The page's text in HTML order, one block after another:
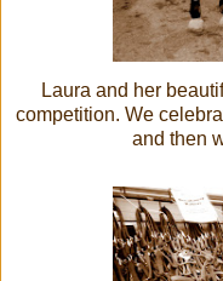
Laura and her
competition. We
and then